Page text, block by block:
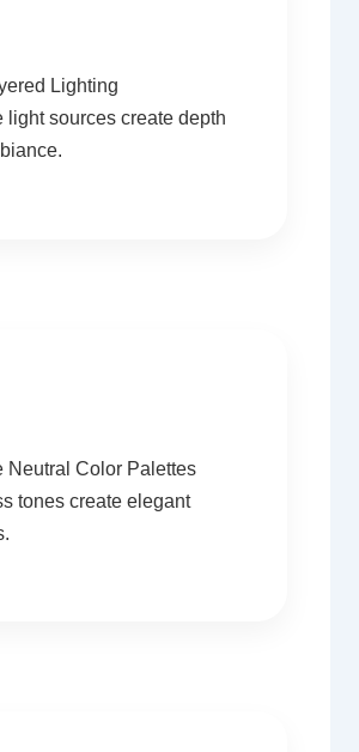
Lighting
light sources create depth
Neutral Color Palettes
tones create elegant